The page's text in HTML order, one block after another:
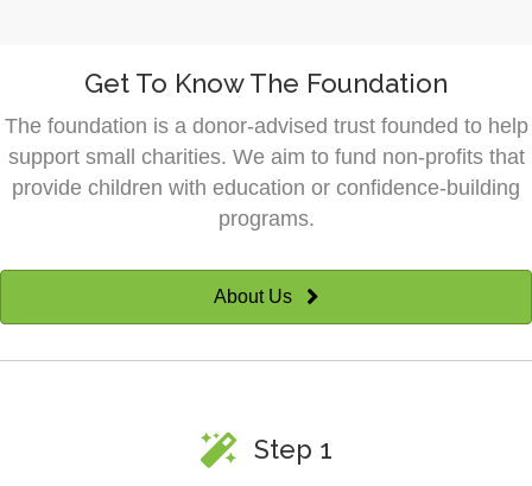
Get To Know The Foundation
The foundation is a donor-advised trust founded to help
support small charities. We aim to fund non-profits that
provide children with education or confidence-building
programs.
About Us
Step 1